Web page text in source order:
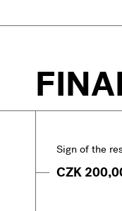
Sign of the
CZK